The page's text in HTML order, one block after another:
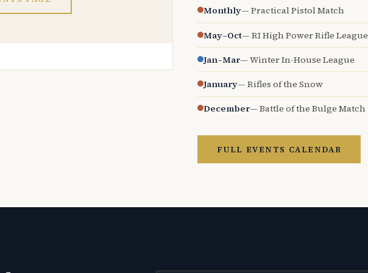
Monthly— Practical Pistol Match
May–Oct— RI High Power Rifle League
Jan–Mar— Winter In-House League
January— Rifles of the Snow
December— Battle of the Bulge Match
FULL EVENTS CALENDAR